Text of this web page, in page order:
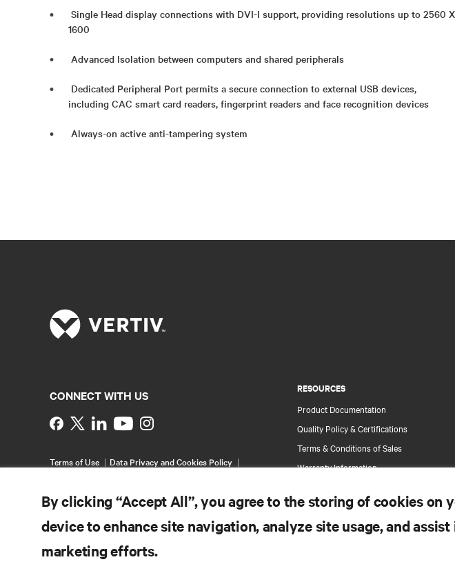
Single Head display connections with DVI-I support, providing resolutions up to 2560 X
1600
Advanced Isolation between computers and shared peripherals
Dedicated Peripheral Port permits a secure connection to external USB devices,
including CAC smart card readers, fingerprint readers and face recognition devices
Always-on active anti-tampering system
RESOURCES
Product Documentation
Quality Policy & Certifications
Terms & Conditions of Sales
Warranty Information
Site Map
CONNECT WITH US
Instagram
Terms of Use
Data Privacy and Cookies Policy
By clicking “Accept All”, you agree to the storing of cookies on
device to enhance site navigation, analyze site usage, and assist
marketing efforts.